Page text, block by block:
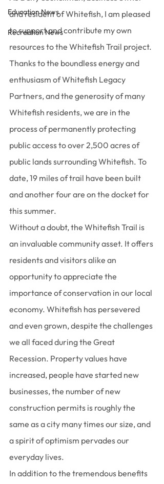
Education News
Recreation News
and resident of Whitefish, I am pleased
to support and contribute my own
resources to the Whitefish Trail project.
Thanks to the boundless energy and
enthusiasm of Whitefish Legacy
Partners, and the generosity of many
Whitefish residents, we are in the
process of permanently protecting
public access to over 2,500 acres of
public lands surrounding Whitefish. To
date, 19 miles of trail have been built
and another four are on the docket for
this summer.
Without a doubt, the Whitefish Trail is
an invaluable community asset. It offers
residents and visitors alike an
opportunity to appreciate the
importance of conservation in our local
economy. Whitefish has persevered
and even grown, despite the challenges
we all faced during the Great
Recession. Property values have
increased, people have started new
businesses, the number of new
construction permits is roughly the
same as a city many times our size, and
a spirit of optimism pervades our
everyday lives.
In addition to the tremendous benefits